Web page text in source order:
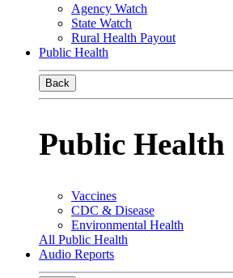
Agency Watch
State Watch
Rural Health Payout
Public Health
Back
Public Health
Vaccines
CDC & Disease
Environmental Health
All Public Health
Audio Reports